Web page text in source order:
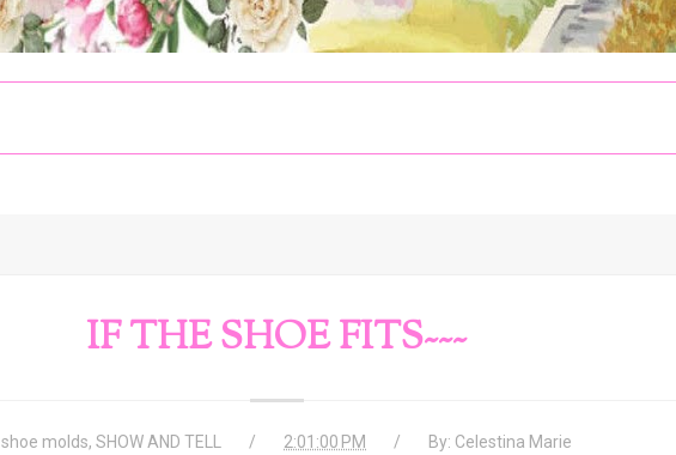
IF THE SHOE FITS~~~
shoe molds, SHOW AND TELL 2:01:00 PM By: Celestina Marie